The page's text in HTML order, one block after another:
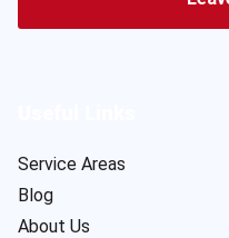
Service Areas
Blog
About Us